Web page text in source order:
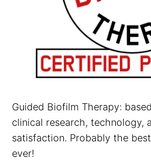
Guided Biofilm Therapy:
clinical research, technology,
satisfaction. Probably the
ever!